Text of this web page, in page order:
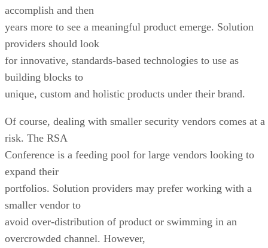
accomplish and then
years more to see a meaningful product emerge. Solution
providers should look
for innovative, standards-based technologies to use as
building blocks to
unique, custom and holistic products under their brand.
Of course, dealing with smaller security vendors comes at a
risk. The RSA
Conference is a feeding pool for large vendors looking to
expand their
portfolios. Solution providers may prefer working with a
smaller vendor to
avoid over-distribution of product or swimming in an
overcrowded channel. However,